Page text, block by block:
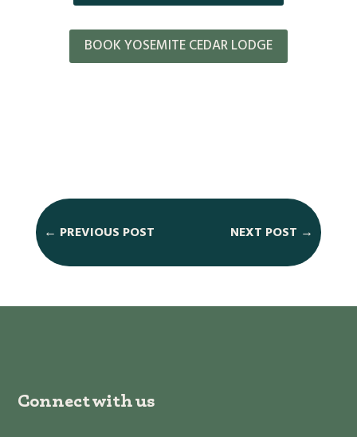
BOOK YOSEMITE CEDAR LODGE
← PREVIOUS POST NEXT POST →
Connect with us